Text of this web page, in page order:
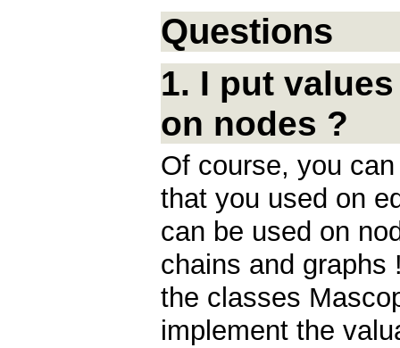
Questions
1. I put
on nodes ?
Of course, you
that you used on
can be used on
chains and
the classes
implement the